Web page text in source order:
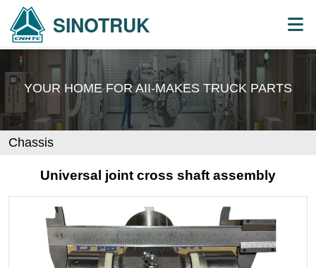
SINOTRUK
YOUR HOME FOR AII-MAKES TRUCK PARTS
Chassis
Universal joint cross shaft assembly